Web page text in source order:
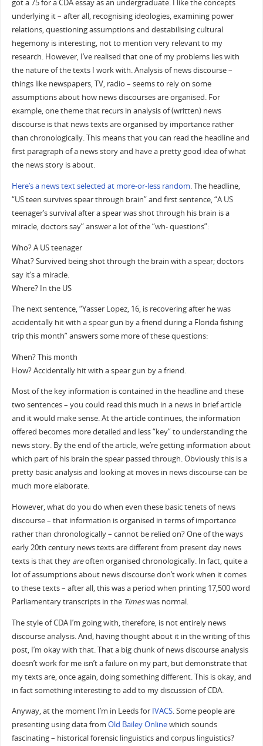
got a 75 for a CDA essay as an undergraduate. I like the concepts
underlying it – after all, recognising ideologies, examining power
relations, questioning assumptions and destabilising cultural
hegemony is interesting, not to mention very relevant to my
research. However, I’ve realised that one of my problems lies with
the nature of the texts I work with. Analysis of news discourse –
things like newspapers, TV, radio – seems to rely on some
assumptions about how news discourses are organised. For
example, one theme that recurs in analysis of (written) news
discourse is that news texts are organised by importance rather
than chronologically. This means that you can read the headline and
first paragraph of a news story and have a pretty good idea of what
the news story is about.
Here’s a news text selected at more-or-less random. The headline,
“US teen survives spear through brain” and first sentence, “A US
teenager’s survival after a spear was shot through his brain is a
miracle, doctors say” answer a lot of the “wh- questions”:
Who? A US teenager
What? Survived being shot through the brain with a spear; doctors
say it’s a miracle.
Where? In the US
The next sentence, “Yasser Lopez, 16, is recovering after he was
accidentally hit with a spear gun by a friend during a Florida fishing
trip this month” answers some more of these questions:
When? This month
How? Accidentally hit with a spear gun by a friend.
Most of the key information is contained in the headline and these
two sentences – you could read this much in a news in brief article
and it would make sense. At the article continues, the information
offered becomes more detailed and less “key” to understanding the
news story. By the end of the article, we’re getting information about
which part of his brain the spear passed through. Obviously this is a
pretty basic analysis and looking at moves in news discourse can be
much more elaborate.
However, what do you do when even these basic tenets of news
discourse – that information is organised in terms of importance
rather than chronologically – cannot be relied on? One of the ways
early 20th century news texts are different from present day news
texts is that they areoften organised chronologically. In fact, quite a
lot of assumptions about news discourse don’t work when it comes
to these texts – after all, this was a period when printing 17,500 word
Parliamentary transcripts in the Timeswas normal.
The style of CDA I’m going with, therefore, is not entirely news
discourse analysis. And, having thought about it in the writing of this
post, I’m okay with that. That a big chunk of news discourse analysis
doesn’t work for me isn’t a failure on my part, but demonstrate that
my texts are, once again, doing something different. This is okay, and
in fact something interesting to add to my discussion of CDA.
Anyway, at the moment I’m in Leeds for IVACS. Some people are
presenting using data from Old Bailey Onlinewhich sounds
fascinating – historical forensic linguistics and corpus linguistics?